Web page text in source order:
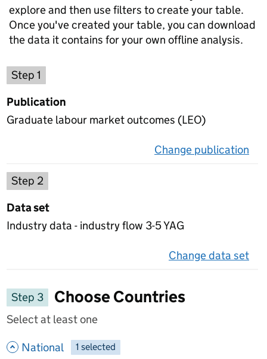
explore and then use filters to create your table.
Once you've created your table, you can download
the data it contains for your own offline analysis.
Step 1
Publication
Graduate labour market outcomes (LEO)
Change publication
Step 2
Data set
Industry data - industry flow 3-5 YAG
Change data set
Step 3
Choose Countries
Select at least one
National - hide options
-
1 selected